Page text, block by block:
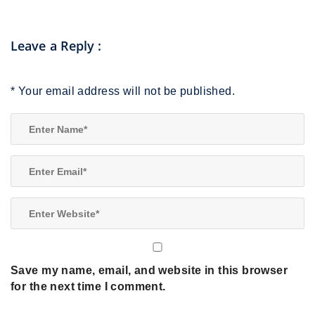
Leave a Reply :
* Your email address will not be published.
Save my name, email, and website in this browser
for the next time I comment.